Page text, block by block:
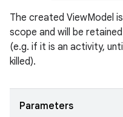
The created ViewModel
scope and will be
(e.g. if it is an activity,
killed).
Parameters